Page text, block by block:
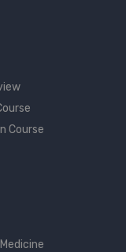
Course